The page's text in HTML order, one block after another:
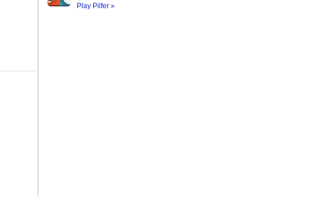
Play Pilfer »